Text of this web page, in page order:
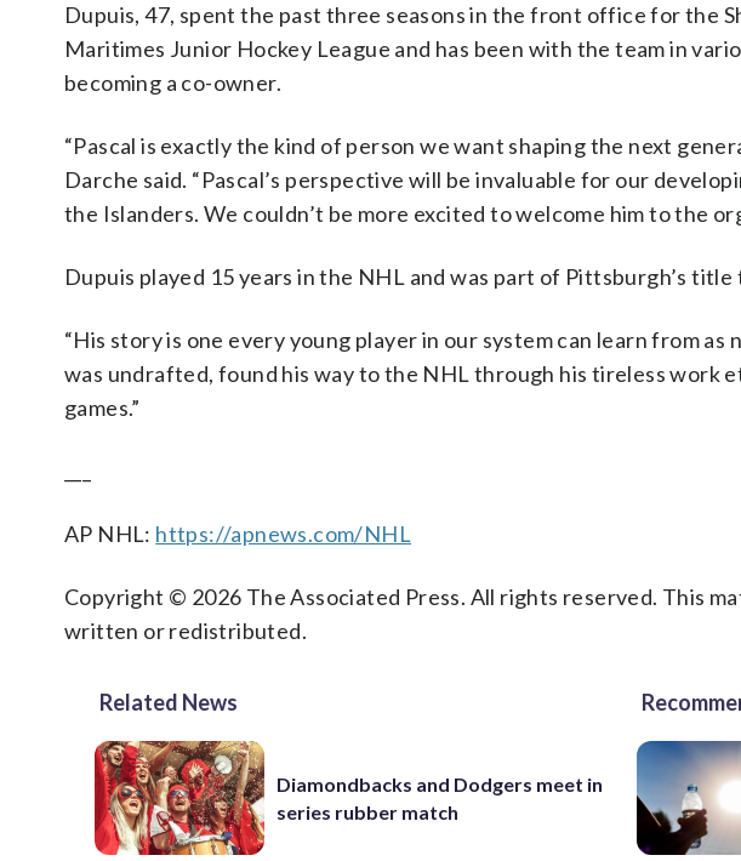
Dupuis, 47, spent the past three seasons in the front office for the
Maritimes Junior Hockey League and has been with the team in
becoming a co-owner.
“Pascal is exactly the kind of person we want shaping the next
Darche said. “Pascal’s perspective will be invaluable for our
the Islanders. We couldn’t be more excited to welcome him to the
Dupuis played 15 years in the NHL and was part of Pittsburgh’s title
“His story is one every young player in our system can learn from as
was undrafted, found his way to the NHL through his tireless work
games.”
AP NHL: https://apnews.com/NHL
Copyright © 2026 The Associated Press. All rights reserved. This
written or redistributed.
Related News
Diamondbacks and Dodgers meet in
series rubber match